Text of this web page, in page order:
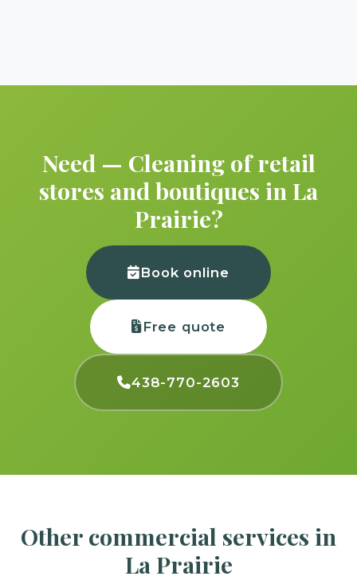
Need — Cleaning of retail
stores and boutiques in La
Prairie?
Book online
Free quote
438-770-2603
Other commercial services in
La Prairie